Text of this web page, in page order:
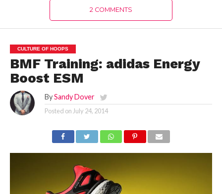
2 COMMENTS
CULTURE OF HOOPS
BMF Training: adidas Energy
Boost ESM
By Sandy Dover
Posted on July 24, 2014